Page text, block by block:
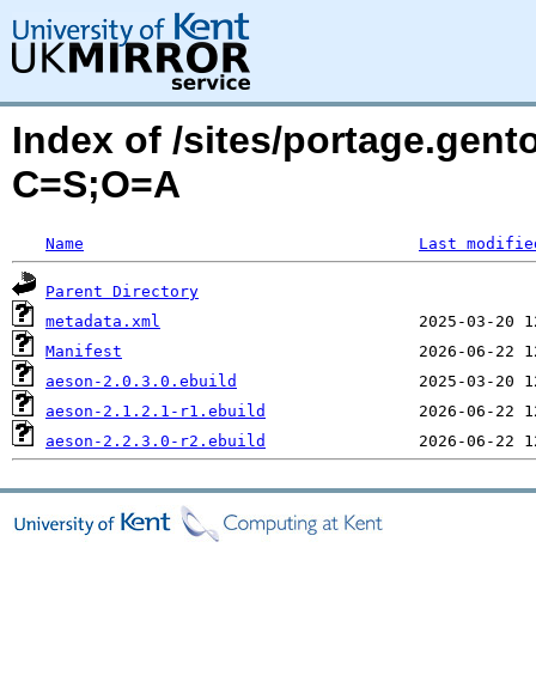
Index of /sites/
C=S;O=A
Name Last
Parent Directory
metadata.xml
Manifest
aeson-2.0.3.0.ebuild
aeson-2.1.2.1-r1.ebuild
aeson-2.2.3.0-r2.ebuild